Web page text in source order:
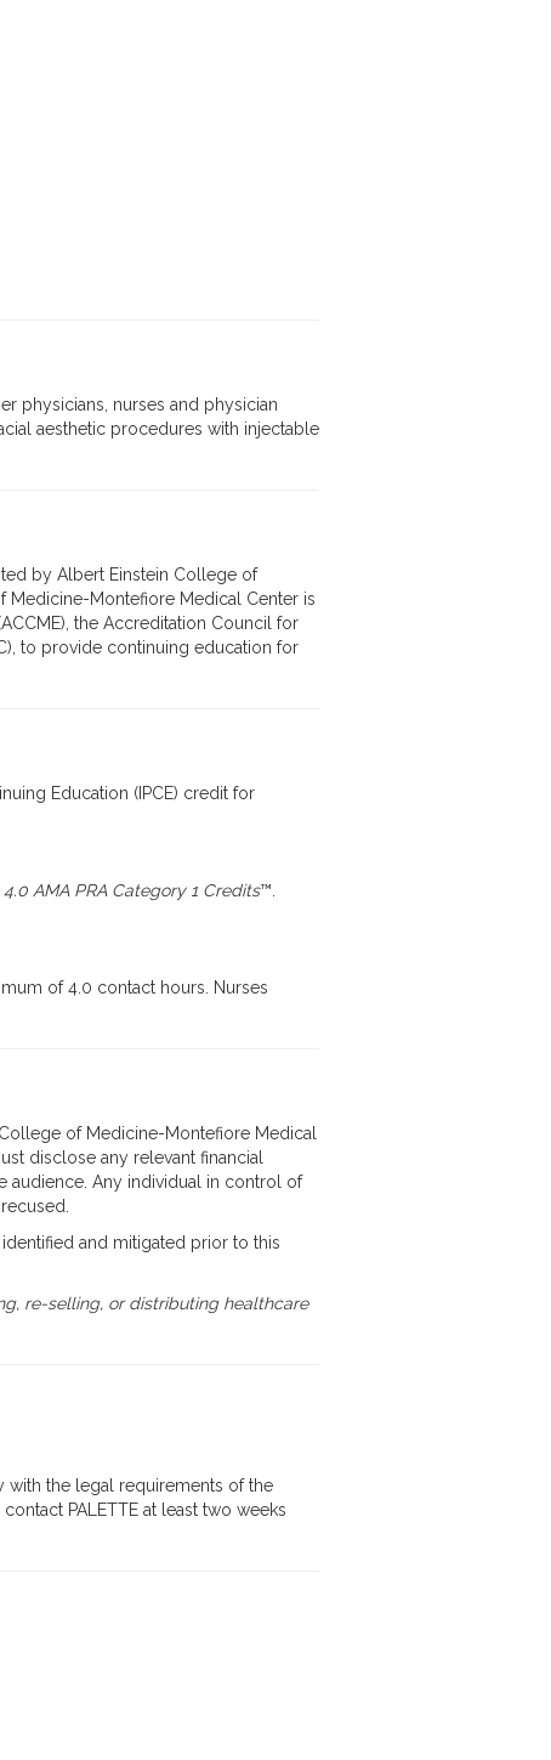
physicians, nurses and physician
aesthetic procedures with injectable
by Albert Einstein College of
Medicine-Montefiore Medical Center is
the Accreditation Council for
to provide continuing education for
Education (IPCE) credit for
4.0 AMA PRA Category 1 Credits™.
of 4.0 contact hours. Nurses
of Medicine-Montefiore Medical
disclose any relevant financial
audience. Any individual in control of
and mitigated prior to this
re-selling, or distributing healthcare
with the legal requirements of the
PALETTE at least two weeks